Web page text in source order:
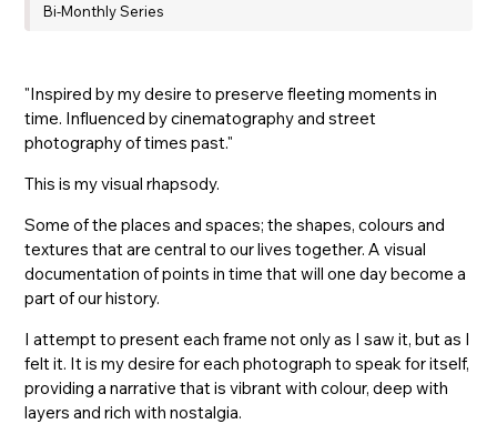
Bi-Monthly Series
"Inspired by my desire to preserve fleeting moments in
time. Influenced by cinematography and street
photography of times past."
This is my visual rhapsody.
Some of the places and spaces; the shapes, colours and
textures that are central to our lives together. A visual
documentation of points in time that will one day become a
part of our history.
I attempt to present each frame not only as I saw it, but as I
felt it. It is my desire for each photograph to speak for itself,
providing a narrative that is vibrant with colour, deep with
layers and rich with nostalgia.